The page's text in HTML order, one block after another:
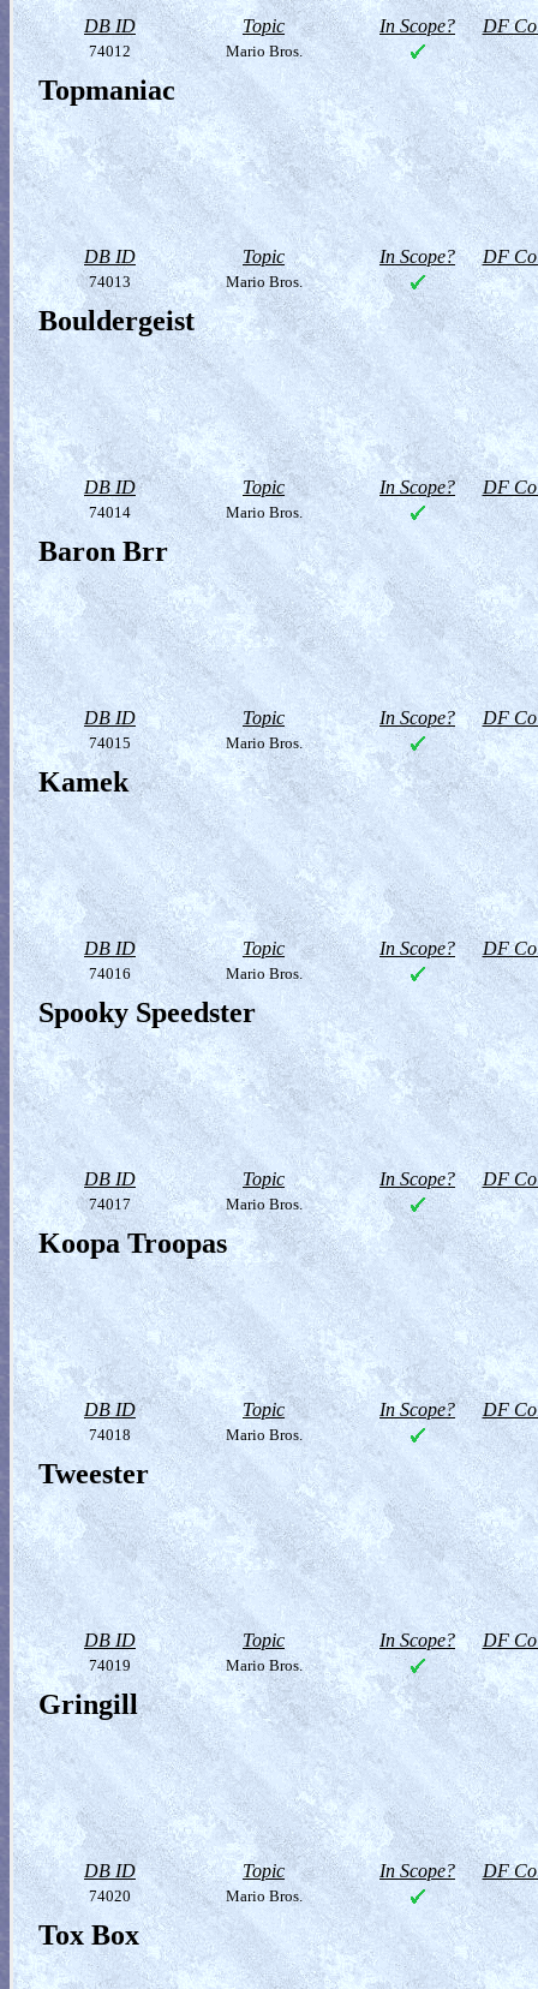
DB ID Topic In Scope? DF
74012 Mario Bros.
Topmaniac
DB ID Topic In Scope? DF
74013 Mario Bros.
Bouldergeist
DB ID Topic In Scope? DF
74014 Mario Bros.
Baron Brr
DB ID Topic In Scope? DF
74015 Mario Bros.
Kamek
DB ID Topic In Scope? DF
74016 Mario Bros.
Spooky Speedster
DB ID Topic In Scope? DF
74017 Mario Bros.
Koopa Troopas
DB ID Topic In Scope? DF
74018 Mario Bros.
Tweester
DB ID Topic In Scope? DF
74019 Mario Bros.
Gringill
DB ID Topic In Scope? DF
74020 Mario Bros.
Tox Box